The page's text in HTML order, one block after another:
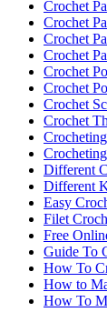
Crochet
Crochet
Crochet
Crochet
Crochet
Crochet
Crochet
Crochet
Different
Different
Easy
Filet
Free
Guide To
How To
How to
How To